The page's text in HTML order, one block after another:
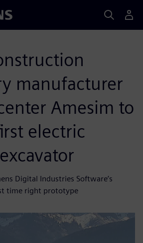
manufacturer
Amesim to
electric
Digital Industries Software’s
time right prototype